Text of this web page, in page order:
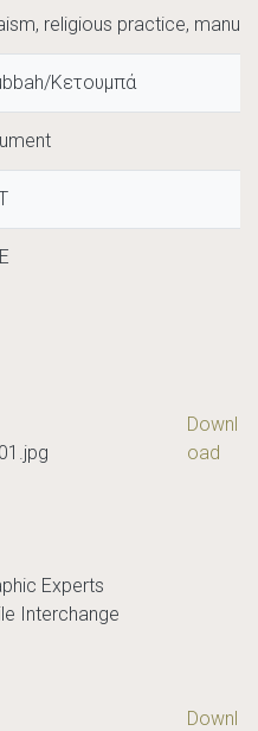
religious practice,
Κετουμπά
Experts
Interchange
Downl
oad
Downl